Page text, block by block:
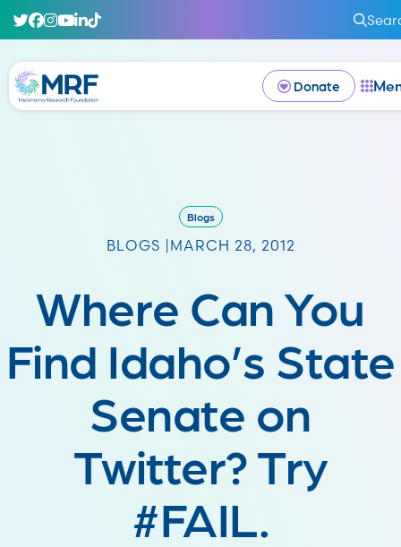
Donate
Blogs
BLOGS | MARCH 28, 2012
Where Can You
Find Idaho’s State
Senate on
Twitter? Try
#FAIL.